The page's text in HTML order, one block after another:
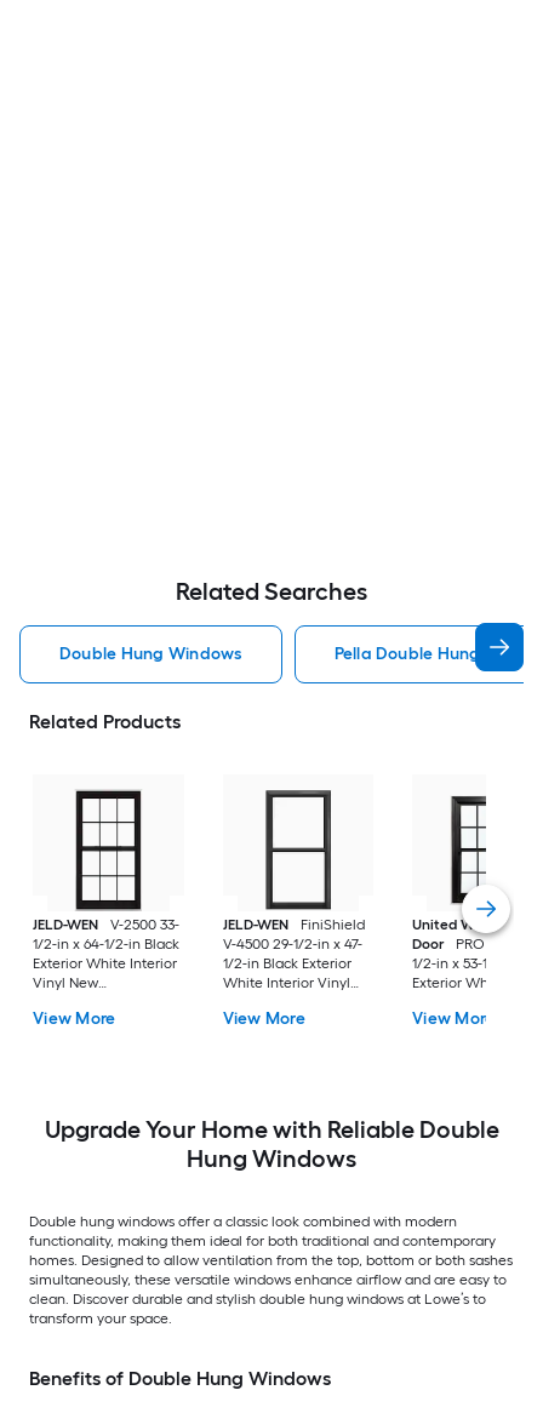
Related Searches
Double Hung Windows Pella Double Hung
Related Products
JELD-WEN
V-2500 33-
1/2-in x 64-1/2-in Black
Exterior White Interior
Vinyl New
Pane Glass Low-E
View More
JELD-WEN
FiniShield
V-4500 29-1/2-in x 47-
1/2-in Black Exterior
White Interior Vinyl
Double Pane Glass
View More
United Window &
Door
PRO Series
1/2-in x 53-1/2-in
Exterior White
Construction
View More
Upgrade Your Home with Reliable Double
Hung Windows
Double hung windows offer a classic look combined with modern
functionality, making them ideal for both traditional and contemporary
homes. Designed to allow ventilation from the top, bottom or both sashes
simultaneously, these versatile windows enhance airflow and are easy to
clean. Discover durable and stylish double hung windows at Lowe’s to
transform your space.
Benefits of Double Hung Windows